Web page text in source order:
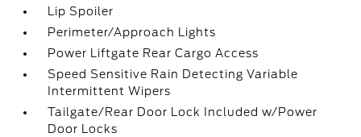
Lip Spoiler
Perimeter/Approach Lights
Power Liftgate Rear Cargo Access
Speed Sensitive Rain Detecting Variable
Intermittent Wipers
Tailgate/Rear Door Lock Included w/Power
Door Locks